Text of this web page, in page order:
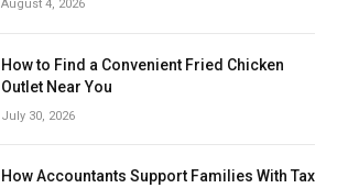
August 4, 2026
How to Find a Convenient Fried Chicken
Outlet Near You
July 30, 2026
How Accountants Support Families With Tax